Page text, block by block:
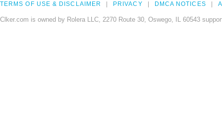
TERMS OF USE & DISCLAIMER PRIVACY DMCA NOTICES
Clker.com is owned by Rolera LLC, 2270 Route 30, Oswego, IL 60543